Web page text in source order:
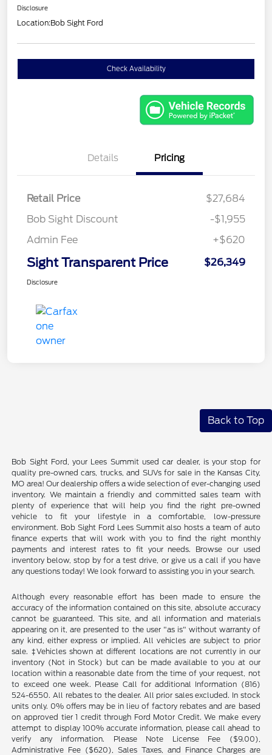
Disclosure
Location:Bob Sight Ford
Check Availability
Details Pricing
Retail Price
$27,684
Bob Sight Discount
-$1,955
Admin Fee
+$620
Sight Transparent Price $26,349
Disclosure
Back to Top
Bob Sight Ford, your Lees Summit used car dealer, is your stop for
quality pre-owned cars, trucks, and SUVs for sale in the Kansas City,
MO area! Our dealership offers a wide selection of ever-changing used
inventory. We maintain a friendly and committed sales team with
plenty of experience that will help you find the right pre-owned
vehicle to fit your lifestyle in a comfortable, low-pressure
environment. Bob Sight Ford Lees Summit also hosts a team of auto
finance experts that will work with you to find the right monthly
payments and interest rates to fit your needs. Browse our used
inventory below, stop by for a test drive, or give us a call if you have
any questions today! We look forward to assisting you in your search.
Although every reasonable effort has been made to ensure the
accuracy of the information contained on this site, absolute accuracy
cannot be guaranteed. This site, and all information and materials
appearing on it, are presented to the user "as is" without warranty of
any kind, either express or implied. All vehicles are subject to prior
sale. ‡Vehicles shown at different locations are not currently in our
inventory (Not in Stock) but can be made available to you at our
location within a reasonable date from the time of your request, not
to exceed one week. Please Call for additional Information (816)
524-6550. All rebates to the dealer. All prior sales excluded. In stock
units only. 0% offers may be in lieu of factory rebates and are based
on approved tier 1 credit through Ford Motor Credit. We make every
attempt to display 100% accurate information, please call ahead to
verify any information. Please Note License Fee ($9.00),
Administrative Fee ($620), Sales Taxes, and Finance Charges are